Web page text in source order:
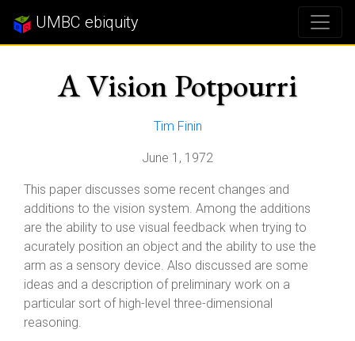
UMBC ebiquity
A Vision Potpourri
Tim Finin
June 1, 1972
This paper discusses some recent changes and
additions to the vision system. Among the additions
are the ability to use visual feedback when trying to
acurately position an object and the ability to use the
arm as a sensory device. Also discussed are some
ideas and a description of preliminary work on a
particular sort of high-level three-dimensional
reasoning.